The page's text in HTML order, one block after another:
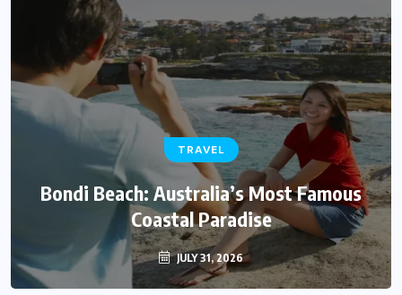
TRAVEL
Bondi Beach: Australia’s Most Famous
Coastal Paradise
JULY 31, 2026